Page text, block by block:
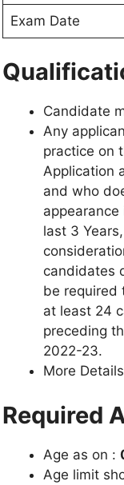
Exam Date
Candidate
Any
practice on
Application
and who
last 3
candidates
be required
at least 24
preceding
2022-23.
More
Required
Age as on :
Age limit